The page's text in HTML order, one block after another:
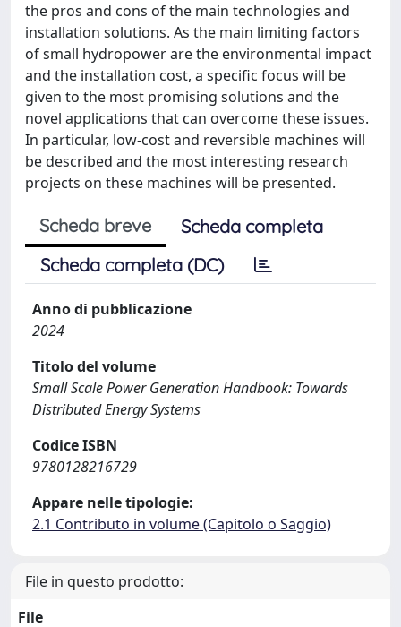
the pros and cons of the main technologies and
installation solutions. As the main limiting factors
of small hydropower are the environmental impact
and the installation cost, a specific focus will be
given to the most promising solutions and the
novel applications that can overcome these issues.
In particular, low-cost and reversible machines will
be described and the most interesting research
projects on these machines will be presented.
Scheda breve
Scheda completa
Scheda completa (DC)
Anno di pubblicazione
2024
Titolo del volume
Small Scale Power Generation Handbook: Towards
Distributed Energy Systems
Codice ISBN
9780128216729
Appare nelle tipologie:
2.1 Contributo in volume (Capitolo o Saggio)
File in questo prodotto:
File